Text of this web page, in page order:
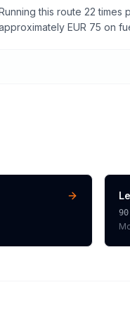
this route 22 times
EUR 75 on
90